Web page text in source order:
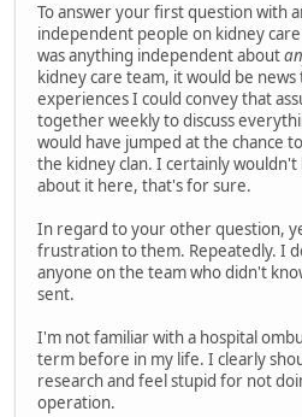
To answer your first question with
independent people on kidney
was anything independent about
kidney care team, it would be
experiences I could convey that
together weekly to discuss
would have jumped at the chance
the kidney clan. I certainly
about it here, that's for sure.
In regard to your other question,
frustration to them. Repeatedly. I
anyone on the team who didn't
sent.
I'm not familiar with a hospital
term before in my life. I clearly
research and feel stupid for not
operation.